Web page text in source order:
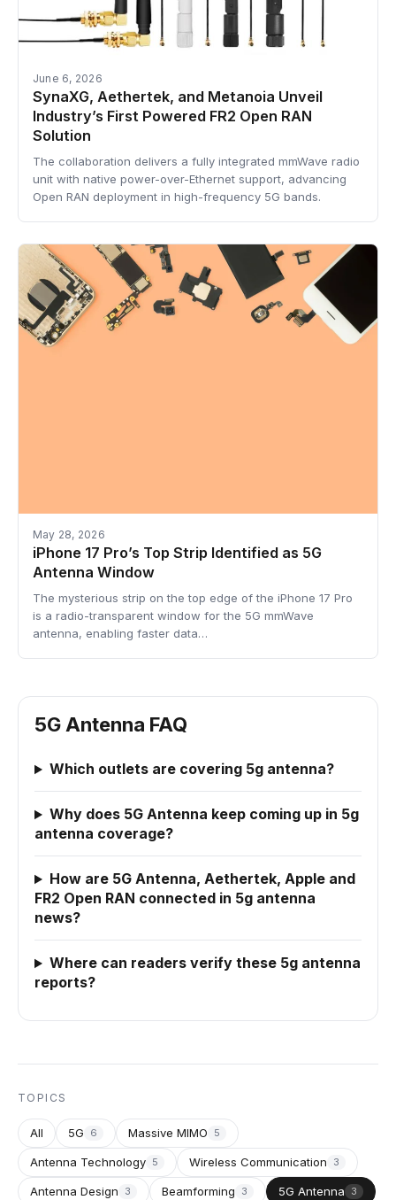
June 6, 2026
SynaXG, Aethertek, and Metanoia Unveil
Industry’s First Powered FR2 Open RAN
Solution
The collaboration delivers a fully integrated mmWave radio
unit with native power-over-Ethernet support, advancing
Open RAN deployment in high-frequency 5G bands.
May 28, 2026
iPhone 17 Pro’s Top Strip Identified as 5G
Antenna Window
The mysterious strip on the top edge of the iPhone 17 Pro
is a radio-transparent window for the 5G mmWave
antenna, enabling faster data…
5G Antenna FAQ
Which outlets are covering 5g antenna?
Why does 5G Antenna keep coming up in 5g
antenna coverage?
How are 5G Antenna, Aethertek, Apple and
FR2 Open RAN connected in 5g antenna
news?
Where can readers verify these 5g antenna
reports?
TOPICS
All 5G 6 Massive MIMO 5
Antenna Technology 5 Wireless Communication 3
Antenna Design 3 Beamforming 3 5G Antenna 3